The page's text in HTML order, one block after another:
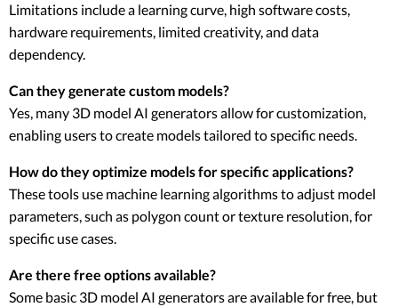
Limitations include a learning curve, high software costs,
hardware requirements, limited creativity, and data
dependency.
Can they generate custom models?
Yes, many 3D model AI generators allow for customization,
enabling users to create models tailored to specific needs.
How do they optimize models for specific applications?
These tools use machine learning algorithms to adjust model
parameters, such as polygon count or texture resolution, for
specific use cases.
Are there free options available?
Some basic 3D model AI generators are available for free, but